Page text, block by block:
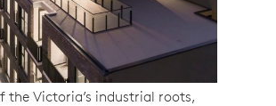
the Victoria’s industrial roots,